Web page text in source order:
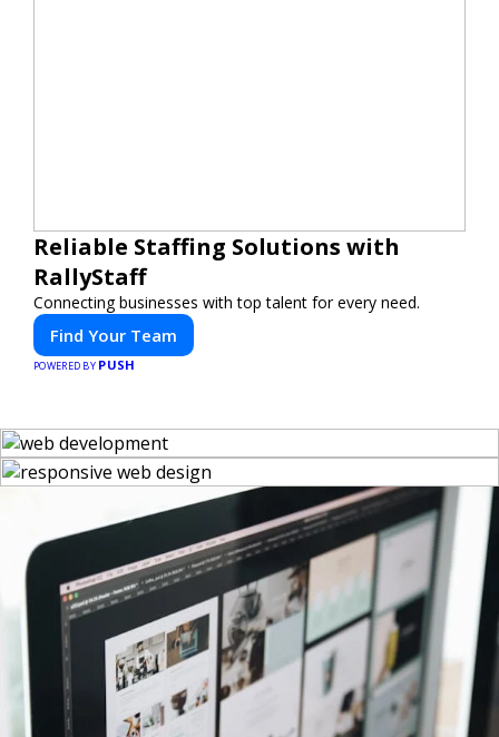
Reliable Staffing Solutions with
RallyStaff
Connecting businesses with top talent for every need.
Find Your Team
POWERED BY PUSH